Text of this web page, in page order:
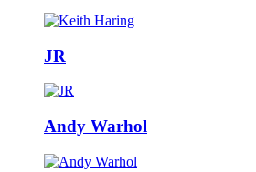
JR
Andy Warhol